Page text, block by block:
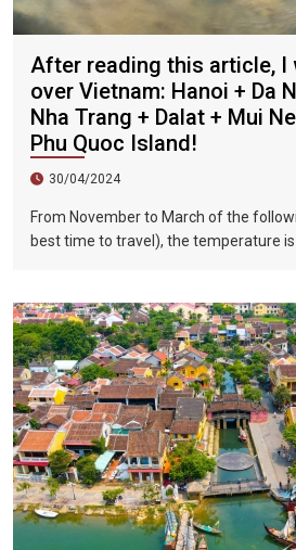
After reading this article, I
over Vietnam: Hanoi + Da
Nha Trang + Dalat + Mui
Phu Quoc Island!
30/04/2024
From November to March of the
best time to travel), the temperature
and the flowers are blooming. It is the
Vietnam. The beautiful season is also
to travel to Vietnam.